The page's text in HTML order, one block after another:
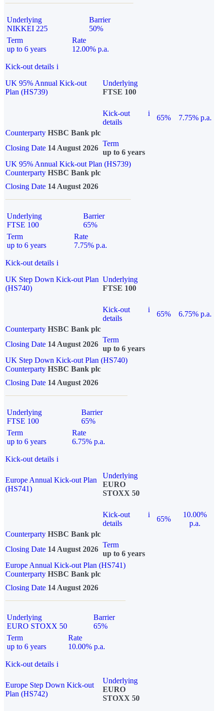
Underlying
NIKKEI 225
Barrier
50%
Term
up to 6 years
Rate
12.00% p.a.
Kick-out details i
UK 95% Annual Kick-out
Plan (HS739)
Underlying
FTSE 100
Kick-out
details
i
65%
7.75% p.a.
Counterparty HSBC Bank plc
Closing Date 14 August 2026
Term
up to 6 years
UK 95% Annual Kick-out Plan (HS739)
Counterparty HSBC Bank plc
Closing Date 14 August 2026
Underlying
FTSE 100
Barrier
65%
Term
up to 6 years
Rate
7.75% p.a.
Kick-out details i
UK Step Down Kick-out Plan
(HS740)
Underlying
FTSE 100
Kick-out
details
i
65%
6.75% p.a.
Counterparty HSBC Bank plc
Closing Date 14 August 2026
Term
up to 6 years
UK Step Down Kick-out Plan (HS740)
Counterparty HSBC Bank plc
Closing Date 14 August 2026
Underlying
FTSE 100
Barrier
65%
Term
up to 6 years
Rate
6.75% p.a.
Kick-out details i
Europe Annual Kick-out Plan
(HS741)
Underlying
EURO
STOXX 50
Kick-out
details
i
65%
10.00%
p.a.
Counterparty HSBC Bank plc
Closing Date 14 August 2026
Term
up to 6 years
Europe Annual Kick-out Plan (HS741)
Counterparty HSBC Bank plc
Closing Date 14 August 2026
Underlying
EURO STOXX 50
Barrier
65%
Term
up to 6 years
Rate
10.00% p.a.
Kick-out details i
Europe Step Down Kick-out
Plan (HS742)
Underlying
EURO
STOXX 50